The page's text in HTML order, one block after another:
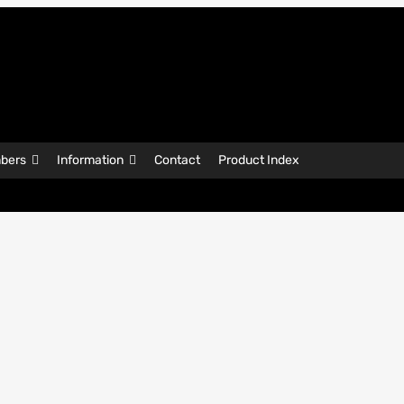
Information Contact
Product Index